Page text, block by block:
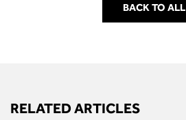
BACK TO ALL
RELATED ARTICLES